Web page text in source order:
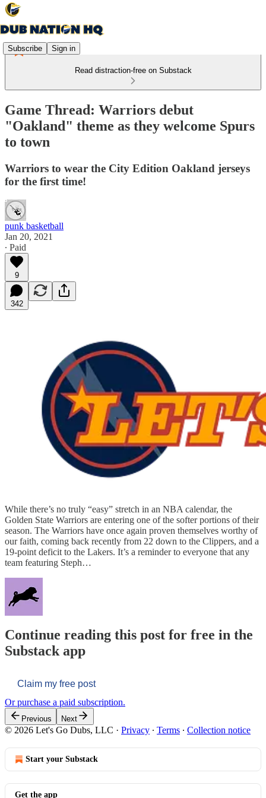
Subscribe Sign in
Read distraction-free on Substack
Game Thread: Warriors debut
"Oakland" theme as they welcome Spurs
to town
Warriors to wear the City Edition Oakland jerseys
for the first time!
punk basketball
Jan 20, 2021
∙ Paid
9
342
While there’s no truly “easy” stretch in an NBA calendar, the
Golden State Warriors are entering one of the softer portions of their
season. The Warriors have once again proven themselves worthy of
our faith, coming back recently from 22 down to the Clippers, and a
19-point deficit to the Lakers. It’s a reminder to everyone that any
team featuring Steph…
Continue reading this post for free in the
Substack app
Claim my free post
Or purchase a paid subscription.
Previous Next
© 2026 Let's Go Dubs, LLC · Privacy ∙ Terms ∙ Collection notice
Start your Substack
Get the app